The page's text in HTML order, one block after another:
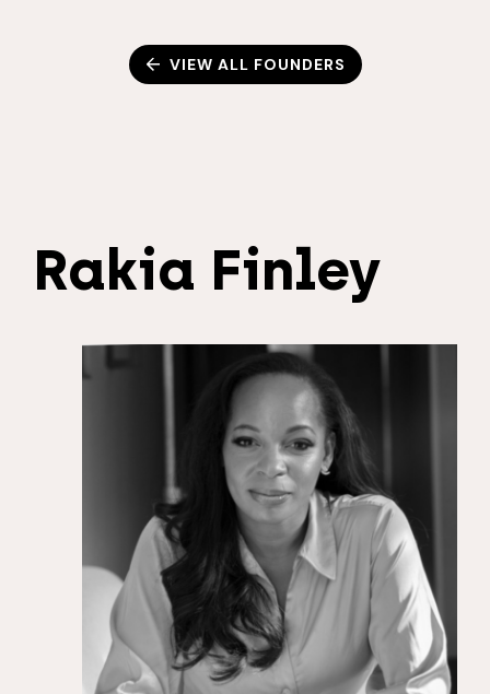
VIEW ALL FOUNDERS
Rakia Finley